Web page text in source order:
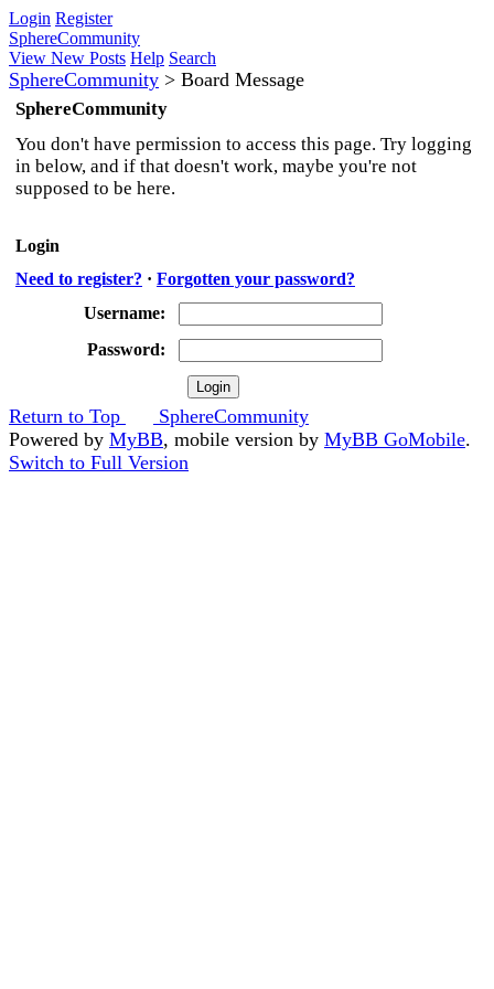
Login Register
SphereCommunity
View New Posts Help Search
SphereCommunity > Board Message
SphereCommunity
You don't have permission to access this page. Try logging
in below, and if that doesn't work, maybe you're not
supposed to be here.
Login
Need to register? · Forgotten your password?
Username:
Password:
Return to Top
SphereCommunity
Powered by MyBB, mobile version by MyBB GoMobile.
Switch to Full Version